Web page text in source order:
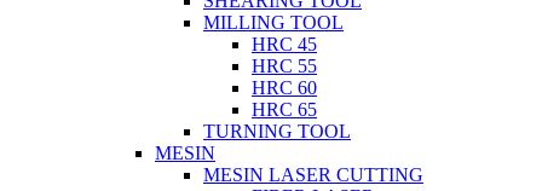
MILLING TOOL
HRC 45
HRC 55
HRC 60
HRC 65
TURNING TOOL
MESIN
MESIN LASER CUTTING